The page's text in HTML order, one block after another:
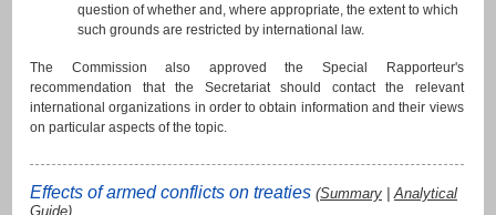
question of whether and, where appropriate, the extent to which
such grounds are restricted by international law.
The Commission also approved the Special Rapporteur's
recommendation that the Secretariat should contact the relevant
international organizations in order to obtain information and their views
on particular aspects of the topic.
Effects of armed conflicts on treaties (Summary | Analytical
Guide)